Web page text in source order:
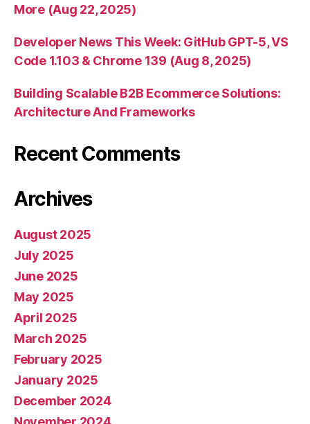
More (Aug 22, 2025)
Developer News This Week: GitHub GPT-5, VS
Code 1.103 & Chrome 139 (Aug 8, 2025)
Building Scalable B2B Ecommerce Solutions:
Architecture And Frameworks
Recent Comments
Archives
August 2025
July 2025
June 2025
May 2025
April 2025
March 2025
February 2025
January 2025
December 2024